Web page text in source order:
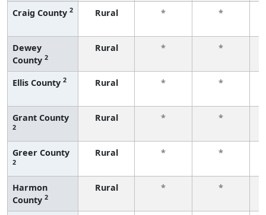
Craig County 2 Rural * *
Dewey
County 2
Rural * *
Ellis County 2 Rural * *
Grant County
2
Rural * *
Greer County
2
Rural * *
Harmon
County 2
Rural * *